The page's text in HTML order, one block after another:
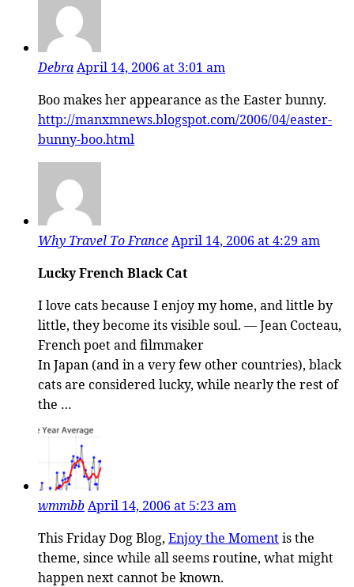
DebraApril 14, 2006 at 3:01 am
Boo makes her appearance as the Easter bunny.
http://manxmnews.blogspot.com/2006/04/easter-
bunny-boo.html
Why Travel To FranceApril 14, 2006 at 4:29 am
Lucky French Black Cat
I love cats because I enjoy my home, and little by
little, they become its visible soul. — Jean Cocteau,
French poet and filmmaker
In Japan (and in a very few other countries), black
cats are considered lucky, while nearly the rest of
the …
wmmbbApril 14, 2006 at 5:23 am
This Friday Dog Blog, Enjoy the Momentis the
theme, since while all seems routine, what might
happen next cannot be known.